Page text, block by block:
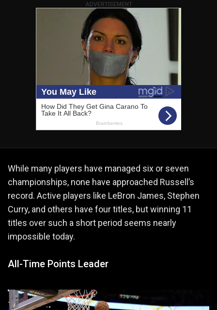
ADVERTISEMENT
While many players have managed six or seven
championships, none have approached Russell’s
record. Active players like LeBron James, Stephen
Curry, and others have four titles, but winning 11
titles over such a short period seems nearly
impossible today.
All-Time Points Leader